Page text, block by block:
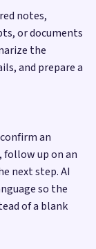
notes,
or documents
the
and prepare a
an
up on an
next step. AI
so the
of a blank